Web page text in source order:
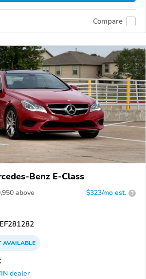
Compare
Benz E-Class
above $323/mo est. ?
AVAILABLE
dealer